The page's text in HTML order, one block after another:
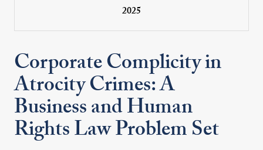
2025
Corporate Complicity in
Atrocity Crimes: A
Business and Human
Rights Law Problem Set